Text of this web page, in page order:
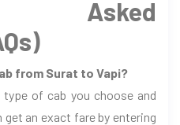
Asked
from Surat to Vapi?
of cab you choose and
an exact fare by entering